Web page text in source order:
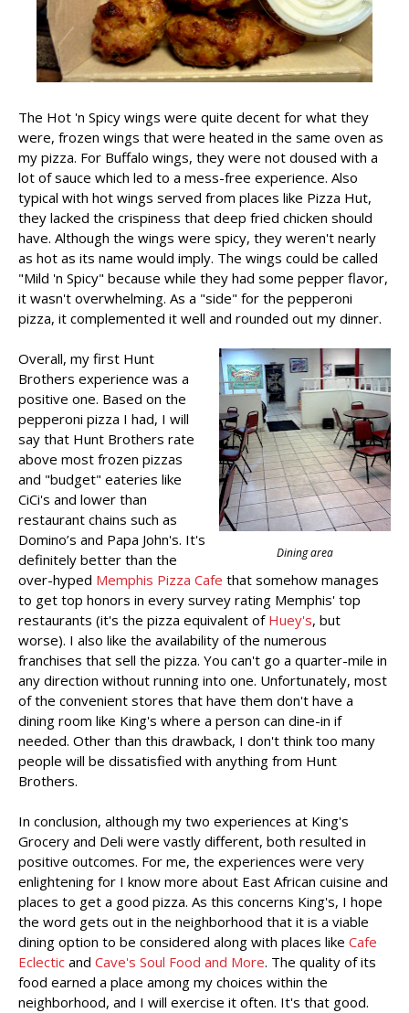
The Hot 'n Spicy wings were quite decent for what they
were, frozen wings that were heated in the same oven as
my pizza. For Buffalo wings, they were not doused with a
lot of sauce which led to a mess-free experience. Also
typical with hot wings served from places like Pizza Hut,
they lacked the crispiness that deep fried chicken should
have. Although the wings were spicy, they weren't nearly
as hot as its name would imply. The wings could be called
"Mild 'n Spicy" because while they had some pepper flavor,
it wasn't overwhelming. As a "side" for the pepperoni
pizza, it complemented it well and rounded out my dinner.
Dining area
Overall, my first Hunt
Brothers experience was a
positive one. Based on the
pepperoni pizza I had, I will
say that Hunt Brothers rate
above most frozen pizzas
and "budget" eateries like
CiCi's and lower than
restaurant chains such as
Domino’s and Papa John's. It's
definitely better than the
over-hyped Memphis Pizza Cafe that somehow manages
to get top honors in every survey rating Memphis' top
restaurants (it's the pizza equivalent of Huey's, but
worse). I also like the availability of the numerous
franchises that sell the pizza. You can't go a quarter-mile in
any direction without running into one. Unfortunately, most
of the convenient stores that have them don't have a
dining room like King's where a person can dine-in if
needed. Other than this drawback, I don't think too many
people will be dissatisfied with anything from Hunt
Brothers.
In conclusion, although my two experiences at King's
Grocery and Deli were vastly different, both resulted in
positive outcomes. For me, the experiences were very
enlightening for I know more about East African cuisine and
places to get a good pizza. As this concerns King's, I hope
the word gets out in the neighborhood that it is a viable
dining option to be considered along with places like Cafe
Eclectic and Cave's Soul Food and More. The quality of its
food earned a place among my choices within the
neighborhood, and I will exercise it often. It's that good.